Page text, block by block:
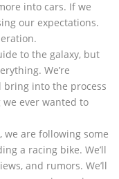
into cars. If we
our expectations.
to the galaxy, but
We’re
bring into the process
ever wanted to
, we are following some
a racing bike. We’ll
and rumors. We’ll